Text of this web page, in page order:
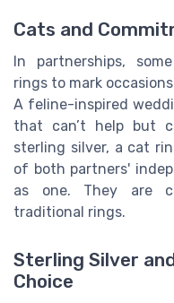
Cats and
In partnerships,
rings to mark
A feline-inspired
that can’t help but
sterling silver, a cat
of both partners'
as one. They are
traditional rings.
Sterling Silver
Choice